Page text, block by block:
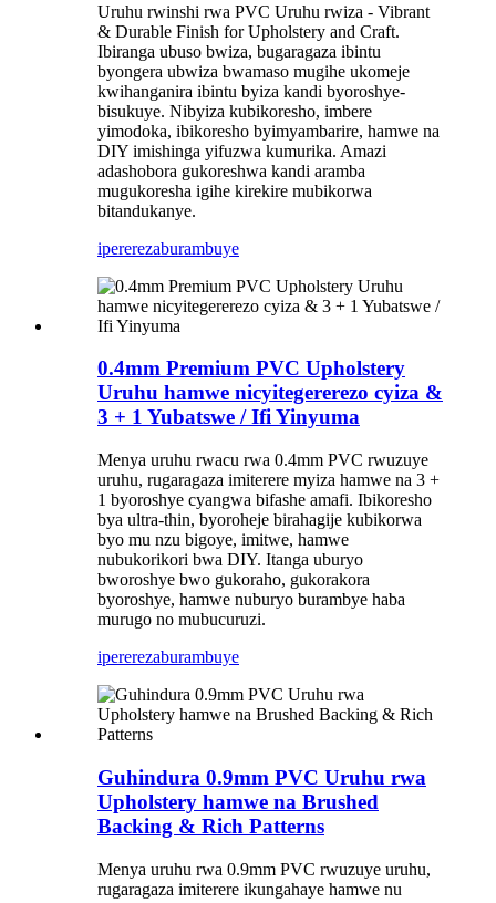
Uruhu rwinshi rwa PVC Uruhu rwiza - Vibrant
& Durable Finish for Upholstery and Craft.
Ibiranga ubuso bwiza, bugaragaza ibintu
byongera ubwiza bwamaso mugihe ukomeje
kwihanganira ibintu byiza kandi byoroshye-
bisukuye. Nibyiza kubikoresho, imbere
yimodoka, ibikoresho byimyambarire, hamwe na
DIY imishinga yifuzwa kumurika. Amazi
adashobora gukoreshwa kandi aramba
mugukoresha igihe kirekire mubikorwa
bitandukanye.
ipererezaburambuye
0.4mm Premium PVC Upholstery
Uruhu hamwe nicyitegererezo cyiza &
3 + 1 Yubatswe / Ifi Yinyuma
Menya uruhu rwacu rwa 0.4mm PVC rwuzuye
uruhu, rugaragaza imiterere myiza hamwe na 3 +
1 byoroshye cyangwa bifashe amafi. Ibikoresho
bya ultra-thin, byoroheje birahagije kubikorwa
byo mu nzu bigoye, imitwe, hamwe
nubukorikori bwa DIY. Itanga uburyo
bworoshye bwo gukoraho, gukorakora
byoroshye, hamwe nuburyo burambye haba
murugo no mubucuruzi.
ipererezaburambuye
Guhindura 0.9mm PVC Uruhu rwa
Upholstery hamwe na Brushed
Backing & Rich Patterns
Menya uruhu rwa 0.9mm PVC rwuzuye uruhu,
rugaragaza imiterere ikungahaye hamwe nu